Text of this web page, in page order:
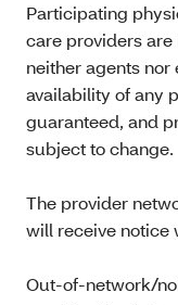
Participating
care providers
neither agents nor
availability of any
guaranteed, and
subject to change.
The provider
will receive notice
Out-of-network/